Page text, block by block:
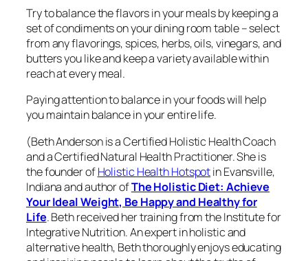
Try to balance the flavors in your meals by keeping a
set of condiments on your dining room table – select
from any flavorings, spices, herbs, oils, vinegars, and
butters you like and keep a variety available within
reach at every meal.
Paying attention to balance in your foods will help
you maintain balance in your entire life.
(Beth Anderson isa Certified Holistic Health Coach
and a Certified Natural Health Practitioner. Sheis
the founder ofHolistic Health Hotspotin Evansville,
Indiana and author ofThe Holistic Diet: Achieve
Your Ideal Weight, Be Happy and Healthy for
Life.Bethreceived her training from the Institute for
Integrative Nutrition.An expert in holistic and
alternative health, Beth thoroughly enjoys educating